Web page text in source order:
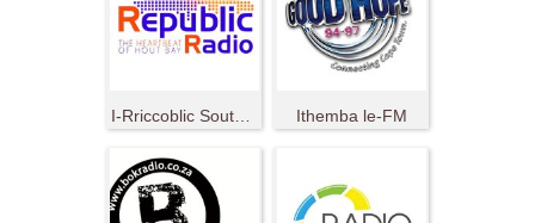
Ithemba le-FM